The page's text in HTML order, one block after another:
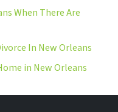
When There Are
In New Orleans
in New Orleans